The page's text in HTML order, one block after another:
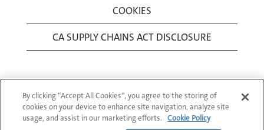
COOKIES
CA SUPPLY CHAINS ACT DISCLOSURE
© 1994-2026 Corning Incorporated All Rights
By clicking “Accept All Cookies”, you agree to the storing of
cookies on your device to enhance site navigation, analyze site
usage, and assist in our marketing efforts.
Cookie Policy